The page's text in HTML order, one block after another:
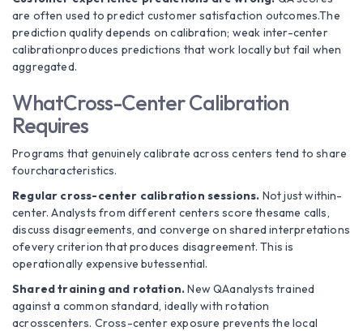
are often used to predict customer satisfaction outcomes.The
prediction quality depends on calibration; weak inter-center
calibrationproduces predictions that work locally but fail when
aggregated.
WhatCross-Center Calibration
Requires
Programs that genuinely calibrate across centers tend to share
fourcharacteristics.
Regular cross-center calibration sessions. Not just within-
center. Analysts from different centers score thesame calls,
discuss disagreements, and converge on shared interpretations
ofevery criterion that produces disagreement. This is
operationally expensive butessential.
Shared training and rotation.New QAanalysts trained
against a common standard, ideally with rotation
acrosscenters. Cross-center exposure prevents the local